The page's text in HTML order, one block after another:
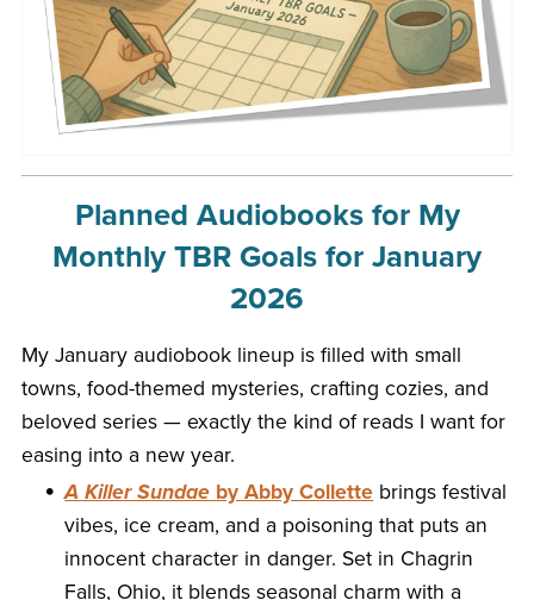
Planned Audiobooks for My
Monthly TBR Goals for January
2026
My January audiobook lineup is filled with small
towns, food-themed mysteries, crafting cozies, and
beloved series — exactly the kind of reads I want for
easing into a new year.
A Killer Sundae by Abby Collette brings festival
vibes, ice cream, and a poisoning that puts an
innocent character in danger. Set in Chagrin
Falls, Ohio, it blends seasonal charm with a